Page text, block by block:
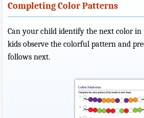
Completing Color Patterns
Can your child identify the next color in
kids observe the colorful pattern and
follows next.